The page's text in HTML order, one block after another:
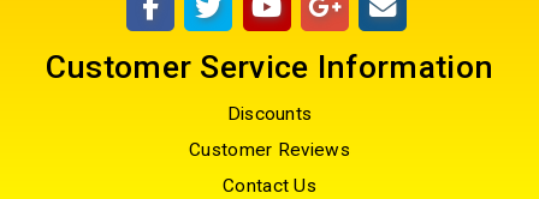
Customer Service Information
Discounts
Customer Reviews
Contact Us